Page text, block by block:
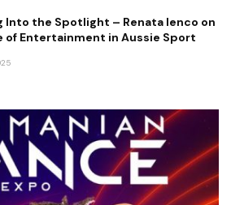
Into the Spotlight – Renata Ienco on
of Entertainment in Aussie Sport